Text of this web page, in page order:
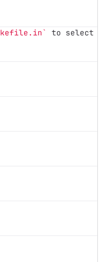
to select the